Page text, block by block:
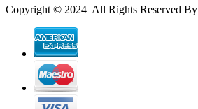
Copyright © 2024 All Rights Reserved By